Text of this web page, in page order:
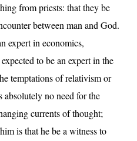
from priests: that they be
between man and God.
expert in economics,
to be an expert in the
temptations of relativism or
absolutely no need for the
currents of thought;
is that he be a witness to